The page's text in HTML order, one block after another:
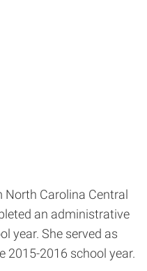
Carolina Central
an administrative
year. She served as
2015-2016 school year.